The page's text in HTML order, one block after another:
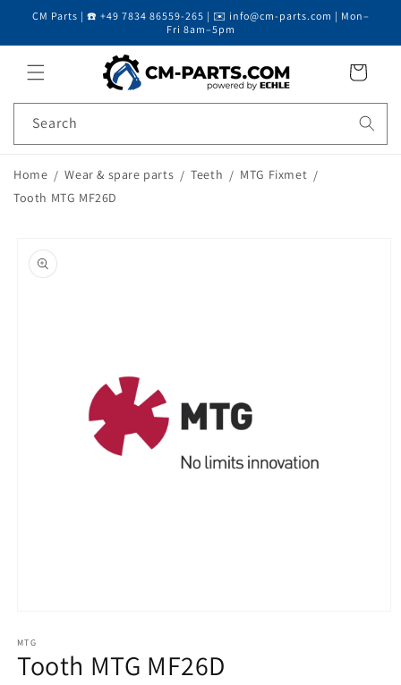
Skip to content
CM Parts | ☎️ +49 7834 86559-265 | ✉️ info@cm-parts.com | Mon–
Fri 8am–5pm
Cart
Search
Home Wear & spare parts Teeth
MTG Fixmet
Tooth MTG MF26D
Skip to product
information
1
in
modal
MTG
Tooth MTG MF26D